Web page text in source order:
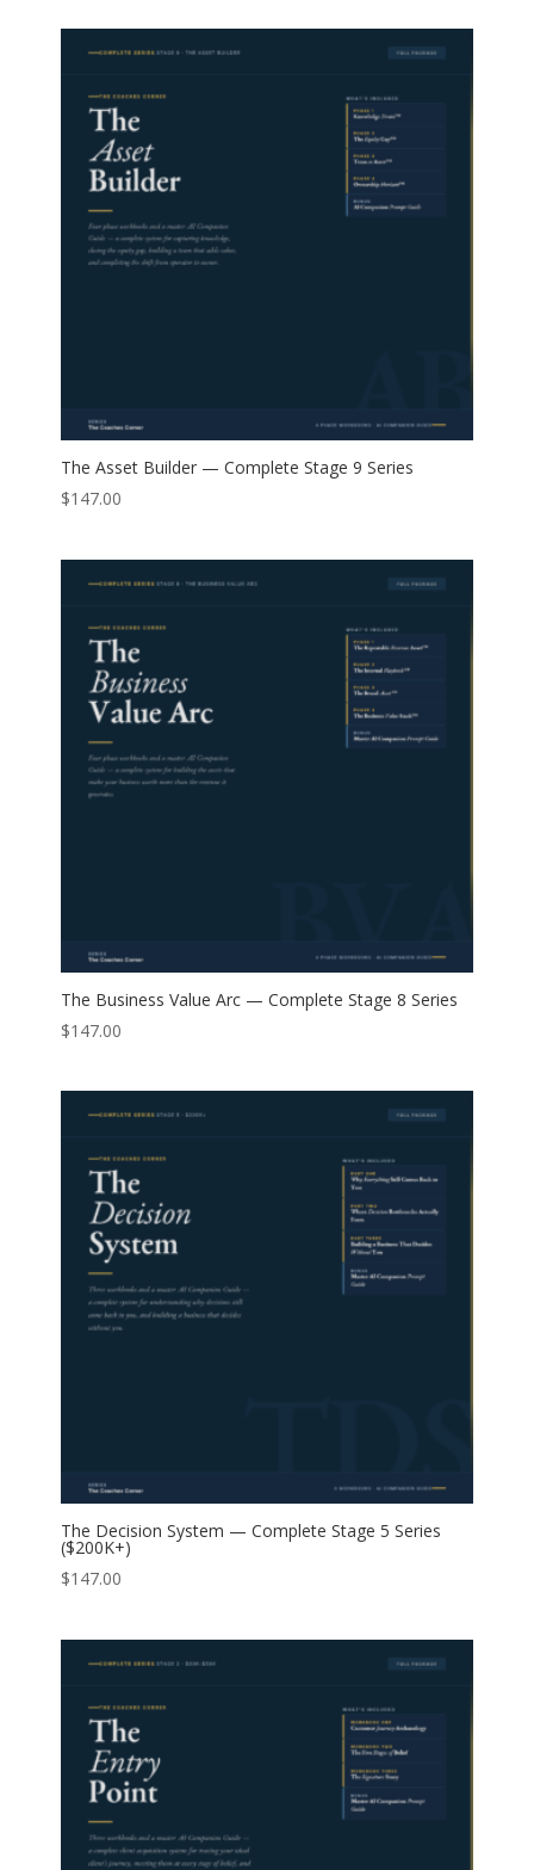
The Asset Builder — Complete Stage 9 Series
$147.00
The Business Value Arc — Complete Stage 8 Series
$147.00
The Decision System — Complete Stage 5 Series
($200K+)
$147.00